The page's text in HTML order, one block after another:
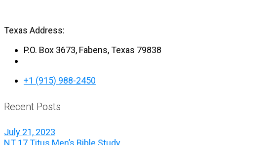
Texas Address:
P.O. Box 3673, Fabens, Texas 79838
+1 (915) 988-2450
Recent Posts
July 21, 2023
NT 17 Titus Men’s Bible Study